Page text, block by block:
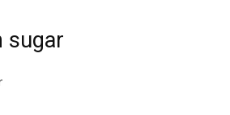
sugar